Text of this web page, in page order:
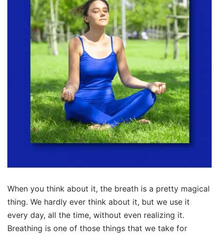
When you think about it, the breath is a pretty magical
thing. We hardly ever think about it, but we use it
every day, all the time, without even realizing it.
Breathing is one of those things that we take for